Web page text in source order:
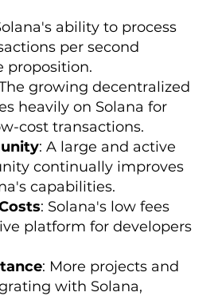
ability to process
per second
proposition.
growing decentralized
heavily on Solana for
cost transactions.
: A large and active
continually improves
capabilities.
: Solana's low fees
platform for developers
: More projects and
with Solana,